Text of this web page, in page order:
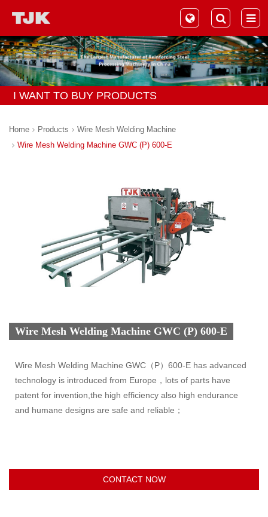
I WANT TO BUY PRODUCTS
Home Products
Wire Mesh Welding Machine
Wire Mesh Welding Machine GWC (P) 600-E
Wire Mesh Welding Machine GWC (P) 600-E
Wire Mesh Welding Machine GWC（P）600-E has advanced
technology is introduced from Europe，lots of parts have
patent for invention,the high efficiency also high endurance
and humane designs are safe and reliable；
CONTACT NOW